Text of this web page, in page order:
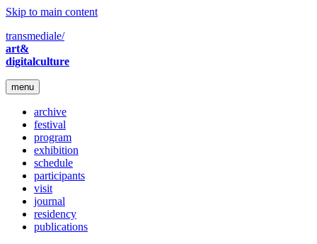
Skip to main content
transmediale/
art&
digitalculture
menu
archive
festival
program
exhibition
schedule
participants
visit
journal
residency
publications